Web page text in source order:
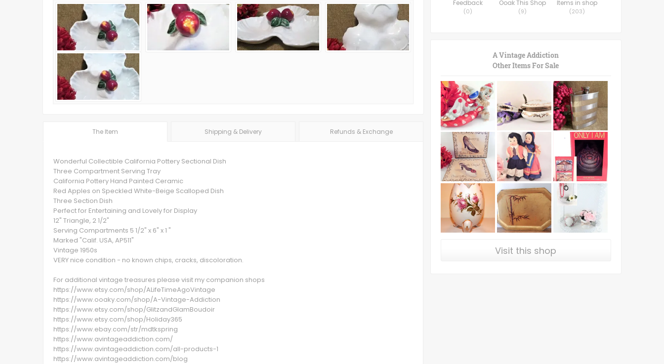
The Item Shipping & Delivery Refunds & Exchange
Wonderful Collectible California Pottery Sectional Dish
Three Compartment Serving Tray
California Pottery Hand Painted Ceramic
Red Apples on Speckled White-Beige Scalloped Dish
Three Section Dish
Perfect for Entertaining and Lovely for Display
12" Triangle, 2 1/2"
Serving Compartments 5 1/2" x 6" x 1 "
Marked "Calif. USA, AP511"
Vintage 1950s
VERY nice condition - no known chips, cracks, discoloration.
For additional vintage treasures please visit my companion shops
https://www.etsy.com/shop/ALifeTimeAgoVintage
https://www.ooaky.com/shop/A-Vintage-Addiction
https://www.etsy.com/shop/GlitzandGlamBoudoir
https://www.etsy.com/shop/Holiday365
https://www.ebay.com/str/mdtkspring
https://www.avintageaddiction.com/
https://www.avintageaddiction.com/all-products-1
https://www.avintageaddiction.com/blog
Feedback
(0)
Ooak This Shop
(9)
Items in shop
(203)
A Vintage Addiction
Other Items For Sale
Visit this shop